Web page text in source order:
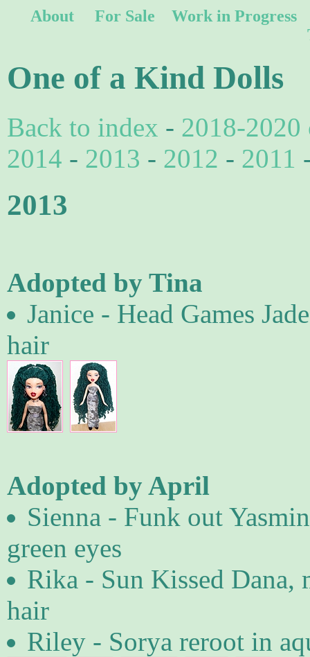
About For Sale
Work in Progress
One of a Kind Dolls
Back to index - 2018-2020
2014 - 2013 - 2012 - 2011
2013
Adopted by Tina
Janice - Head Games
hair
Adopted by April
Sienna - Funk out
green eyes
Rika - Sun Kissed
hair
Riley - Sorya reroot in